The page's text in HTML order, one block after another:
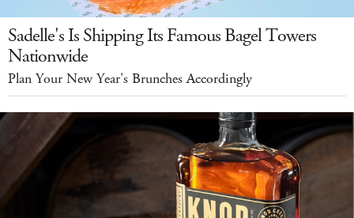
Sadelle's Is Shipping Its Famous Bagel Towers
Nationwide
Plan Your New Year's Brunches Accordingly